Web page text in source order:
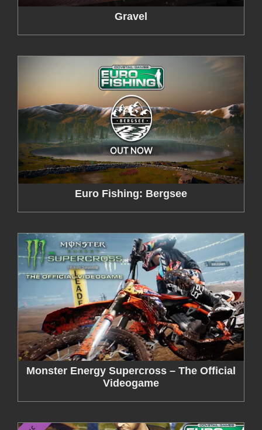
Gravel
Euro Fishing: Bergsee
Monster Energy Supercross – The Official
Videogame